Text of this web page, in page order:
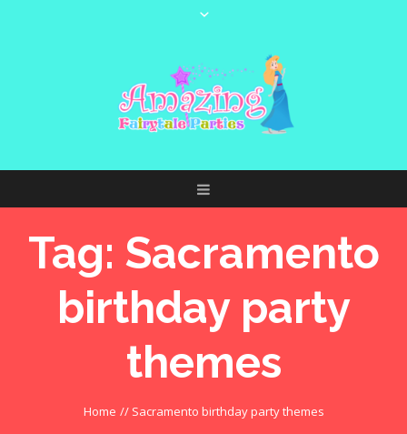
Tag: Sacramento
birthday party
themes
Home // Sacramento birthday party themes